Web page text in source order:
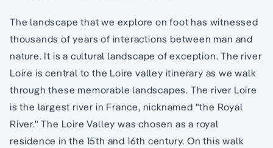
The landscape that we explore on foot has witnessed
thousands of years of interactions between man and
nature. It is a cultural landscape of exception. The river
Loire is central to the Loire valley itinerary as we walk
through these memorable landscapes. The river Loire
is the largest river in France, nicknamed "the Royal
River." The Loire Valley was chosen as a royal
residence in the 15th and 16th century. On this walk